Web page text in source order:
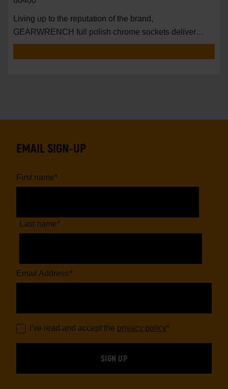
Living up to the reputation of the brand,
GEARWRENCH full polish chrome sockets deliver
unprecedente
EMAIL SIGN-UP
First name*
Last name*
Email Address*
I've read and accept the privacy policy*